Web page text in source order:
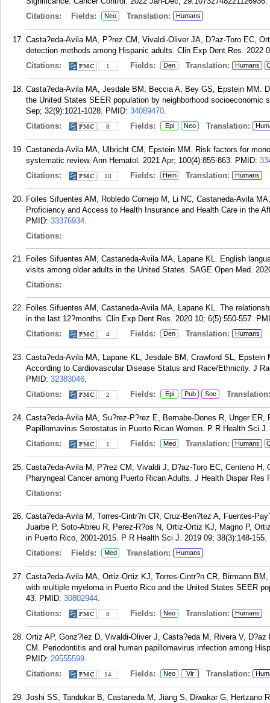
Citations:
Fields: Neo Translation: Humans
Casta?eda-Avila MA, P?rez CM, Vivaldi-Oliver JA, D?az-Toro EC,
detection methods among Hispanic adults. Clin Exp Dent Res. 2022
Citations:
1 Fields: Den Translation: Humans
Casta?eda-Avila MA, Jesdale BM, Beccia A, Bey GS, Epstein MM.
the United States SEER population by neighborhood socioeconomic
Sep; 32(9):1021-1028. PMID: 34089470.
Citations:
8 Fields: Epi Neo Translation:
Castaneda-Avila MA, Ulbricht CM, Epstein MM. Risk factors for
systematic review. Ann Hematol. 2021 Apr; 100(4):855-863. PMID:
Citations:
10 Fields: Hem Translation: Humans
Foiles Sifuentes AM, Robledo Cornejo M, Li NC, Castaneda-Avila
Proficiency and Access to Health Insurance and Health Care in the
PMID: 33376934.
Citations:
Foiles Sifuentes AM, Castaneda-Avila MA, Lapane KL. English
visits among older adults in the United States. SAGE Open Med.
Citations:
Foiles Sifuentes AM, Castaneda-Avila MA, Lapane KL. The
in the last 12?months. Clin Exp Dent Res. 2020 10; 6(5):550-557.
Citations:
4 Fields: Den Translation: Humans
Casta?eda-Avila MA, Lapane KL, Jesdale BM, Crawford SL,
According to Cardiovascular Disease Status and Race/Ethnicity. J
PMID: 32383046.
Citations:
2 Fields: Epi Pub Soc Translation:
Casta?eda-Avila MA, Su?rez-P?rez E, Bernabe-Dones R, Unger
Papillomavirus Serostatus in Puerto Rican Women. P R Health Sci
Citations:
1 Fields: Med Translation: Humans
Casta?eda-Avila M, P?rez CM, Vivaldi J, D?az-Toro EC, Centeno
Pharyngeal Cancer among Puerto Rican Adults. J Health Dispar Res
Citations:
Casta?eda-Avila M, Torres-Cintr?n CR, Cruz-Ben?tez A, Fuentes-
Juarbe P, Soto-Abreu R, Perez-R?os N, Ortiz-Ortiz KJ, Magno P,
in Puerto Rico, 2001-2015. P R Health Sci J. 2019 09; 38(3):148-155.
Citations:
Fields: Med Translation: Humans
Casta?eda-Avila MA, Ortiz-Ortiz KJ, Torres-Cintr?n CR, Birmann
with multiple myeloma in Puerto Rico and the United States SEER
43. PMID: 30802944.
Citations:
8 Fields: Neo Translation: Humans
Ortiz AP, Gonz?lez D, Vivaldi-Oliver J, Casta?eda M, Rivera V,
CM. Periodontitis and oral human papillomavirus infection among
PMID: 29555599.
Citations:
14 Fields: Neo Vir Translation:
Joshi SS, Tandukar B, Castaneda M, Jiang S, Diwakar G, Hertzano